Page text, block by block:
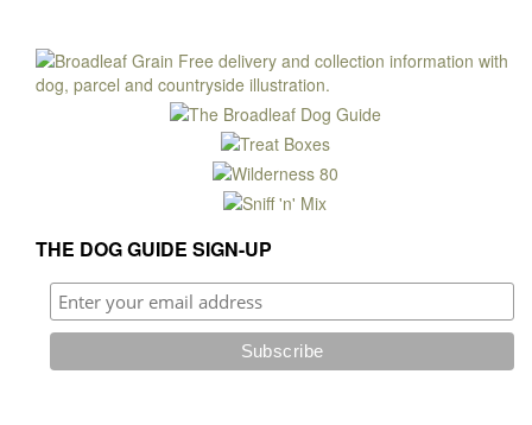
multiple
variants.
options
the
page
THE DOG GUIDE SIGN-UP